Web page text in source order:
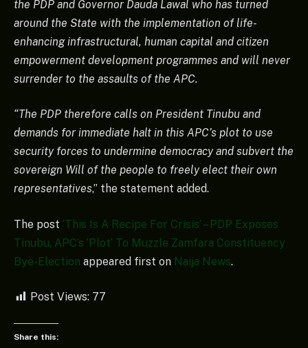
the PDP and Governor Dauda Lawal who has turned
around the State with the implementation of life-
enhancing infrastructural, human capital and citizen
empowerment development programmes and will never
surrender to the assaults of the APC.
“The PDP therefore calls on President Tinubu and
demands for immediate halt in this APC’s plot to use
security forces to undermine democracy and subvert the
sovereign Will of the people to freely elect their own
representatives,” the statement added.
The post ‘This Is A Recipe For Crisis’ – PDP Exposes
Tinubu, APC’s ‘Plot’ To Muzzle Zamfara Constituency
Bye-Election appeared first on Naija News.
Post Views: 77
Share this: